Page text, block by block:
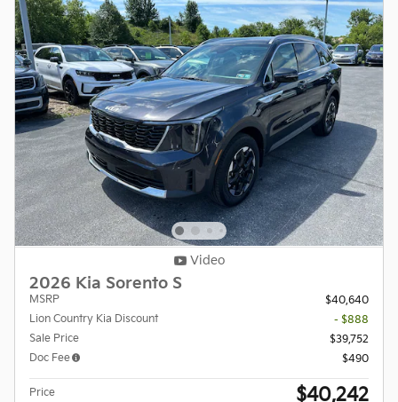
Video
2026 Kia Sorento S
MSRP
$40,640
Lion Country Kia Discount
- $888
Sale Price
$39,752
Doc Fee
$490
Price $40,242